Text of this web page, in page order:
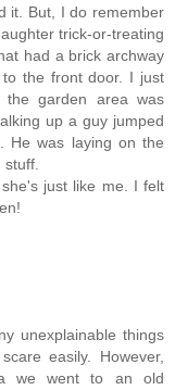
it. But, I do remember
trick-or-treating
had a brick archway
the front door. I just
the garden area was
up a guy jumped
He was laying on the
just like me. I felt
unexplainable things
easily. However,
we went to an old